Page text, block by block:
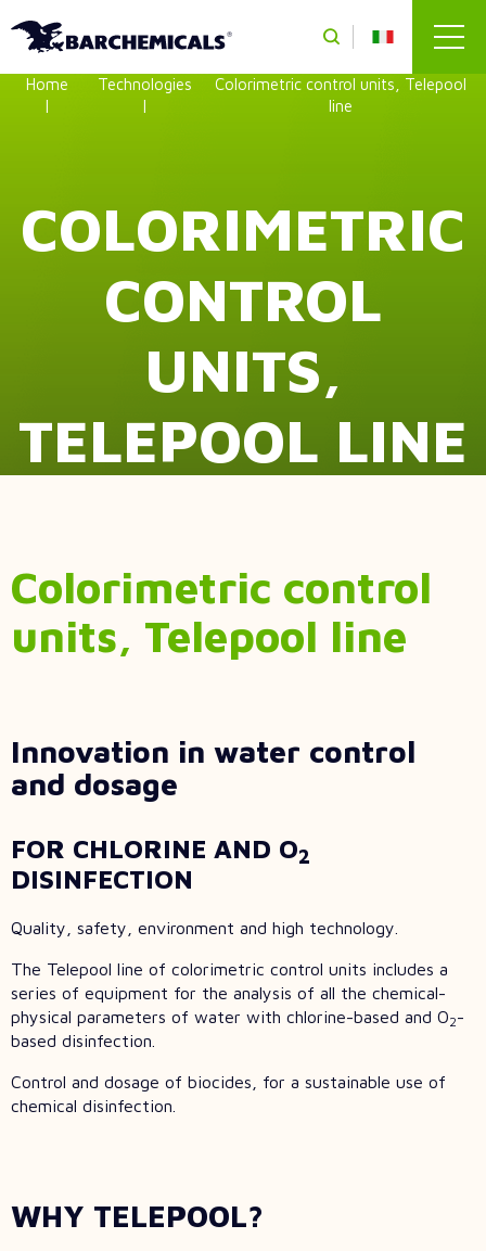
Home Technologies
Colorimetric control units, Telepool
line
COLORIMETRIC
CONTROL
UNITS,
TELEPOOL LINE
Colorimetric control
units, Telepool line
Innovation in water control
and dosage
FOR CHLORINE AND O2
DISINFECTION
Quality, safety, environment and high technology.
The Telepool line of colorimetric control units includes a
series of equipment for the analysis of all the chemical-
physical parameters of water with chlorine-based and O2-
based disinfection.
Control and dosage of biocides, for a sustainable use of
chemical disinfection.
WHY TELEPOOL?